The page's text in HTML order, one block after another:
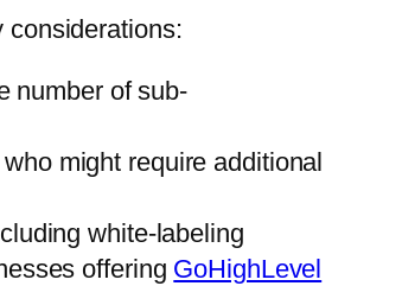
considerations:
number of sub-
might require additional
white-labeling
offering GoHighLevel